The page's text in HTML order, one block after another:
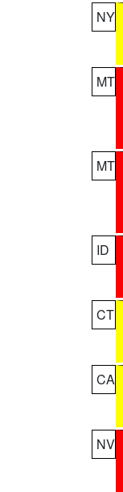
NY
MT
MT
ID
CT
CA
NV